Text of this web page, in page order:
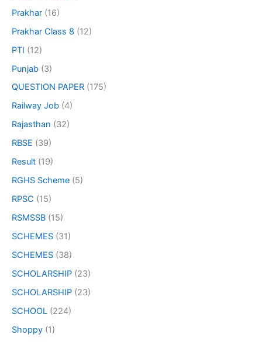
Prakhar (16)
Prakhar Class 8 (12)
PTI (12)
Punjab (3)
QUESTION PAPER (175)
Railway Job (4)
Rajasthan (32)
RBSE (39)
Result (19)
RGHS Scheme (5)
RPSC (15)
RSMSSB (15)
SCHEMES (31)
SCHEMES (38)
SCHOLARSHIP (23)
SCHOLARSHIP (23)
SCHOOL (224)
Shoppy (1)